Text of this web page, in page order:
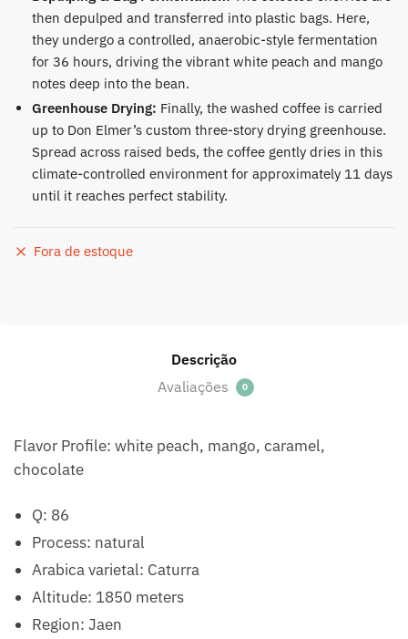
then depulped and transferred into plastic bags. Here,
they undergo a controlled, anaerobic-style fermentation
for 36 hours, driving the vibrant white peach and mango
notes deep into the bean.
Greenhouse Drying: Finally, the washed coffee is carried
up to Don Elmer’s custom three-story drying greenhouse.
Spread across raised beds, the coffee gently dries in this
climate-controlled environment for approximately 11 days
until it reaches perfect stability.
Fora de estoque
Descrição
Avaliações
0
Flavor Profile: white peach, mango, caramel,
chocolate
Q: 86
Process: natural
Arabica varietal: Caturra
Altitude: 1850 meters
Region: Jaen